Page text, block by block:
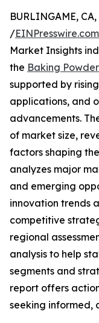
BURLINGAME,
/EINPresswire.com
Market Insights
the Baking
supported by
applications, and
advancements.
of market size,
factors shaping
analyzes major
and emerging
innovation trends
competitive
regional
analysis to help
segments and
report offers
seeking informed,